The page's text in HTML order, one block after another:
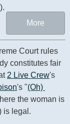
More
Court rules
constitutes fair
2 Live Crew's
's "(Oh)
the woman is
is legal.